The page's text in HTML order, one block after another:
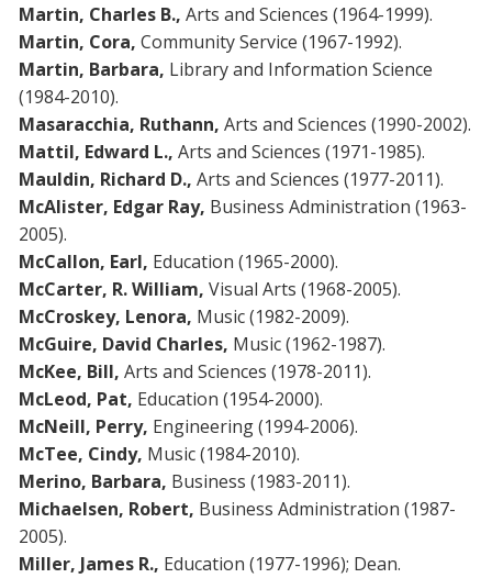
Martin, Charles B., Arts and Sciences (1964-1999).
Martin, Cora, Community Service (1967-1992).
Martin, Barbara, Library and Information Science
(1984-2010).
Masaracchia, Ruthann, Arts and Sciences (1990-2002).
Mattil, Edward L., Arts and Sciences (1971-1985).
Mauldin, Richard D., Arts and Sciences (1977-2011).
McAlister, Edgar Ray, Business Administration (1963-
2005).
McCallon, Earl, Education (1965-2000).
McCarter, R. William, Visual Arts (1968-2005).
McCroskey, Lenora, Music (1982-2009).
McGuire, David Charles, Music (1962-1987).
McKee, Bill, Arts and Sciences (1978-2011).
McLeod, Pat, Education (1954-2000).
McNeill, Perry, Engineering (1994-2006).
McTee, Cindy, Music (1984-2010).
Merino, Barbara, Business (1983-2011).
Michaelsen, Robert, Business Administration (1987-
2005).
Miller, James R., Education (1977-1996); Dean.